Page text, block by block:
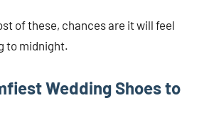
of these, chances are it will feel
to midnight.
Wedding Shoes to